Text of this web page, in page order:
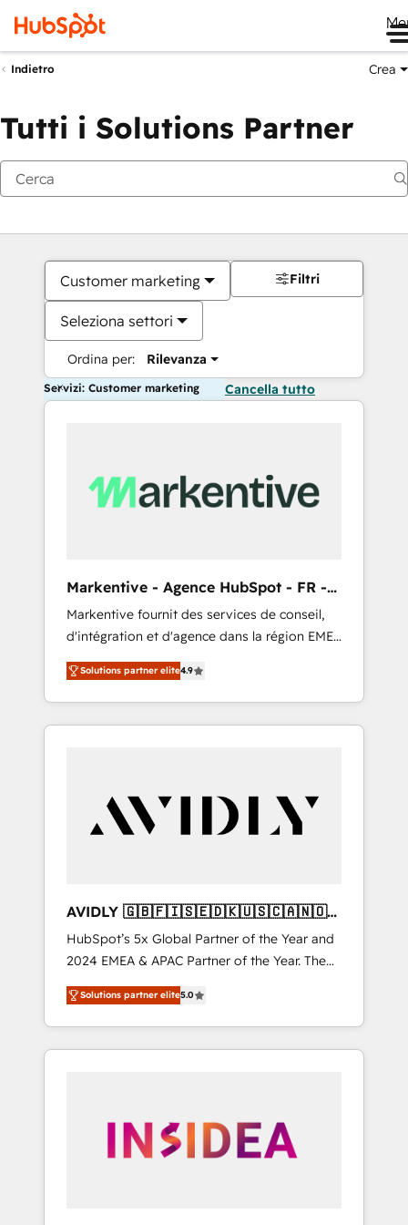
Indietro Crea
Tutti i Solutions Partner
Customer marketing
Seleziona settori
Ordina per: Rilevanza
Filtri
Servizi: Customer marketing Cancella tutto
Markentive - Agence HubSpot - FR -
EN
Markentive fournit des services de conseil,
d'intégration et d'agence dans la région EMEA
et North America. Avec plus de 115 experts en
marketing automation, Growth, Revops, CRM
et webdesign. Markentive is both a
consulting firm, a digital agency and an
customers).
Solutions partner elite4.9
AVIDLY 🇬🇧🇫🇮🇸🇪🇩🇰🇺🇸🇨🇦🇳🇴
🇩🇪🇦🇺🇳🇿
HubSpot’s 5x Global Partner of the Year and
2024 EMEA & APAC Partner of the Year. The
world’s most experienced and fully
accredited HubSpot Solutions Partner. 🚀
With 2,750+ HubSpot projects delivered and
370+ specialists across EMEA, APAC and NAM,
automation, we turn complexity into clarity,
human at global scale. 🏆 HubSpot’s CEO
Solutions partner elite5.0